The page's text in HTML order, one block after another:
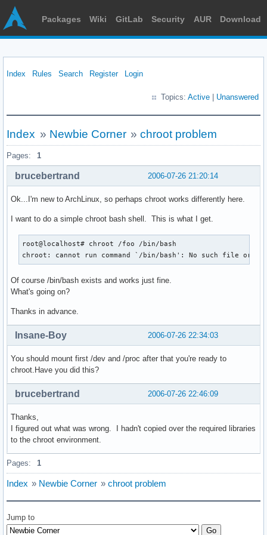
Packages Wiki GitLab Security AUR Download
Index Rules Search Register Login
Topics: Active Unanswered
Index » Newbie Corner »chroot problem
Pages: 1
2006-07-26 21:20:14
brucebertrand
Ok...I'm new to ArchLinux, so perhaps chroot works differently here.
I want to do a simple chroot bash shell. This is what I get.
root@localhost# chroot /foo /bin/bash
chroot: cannot run command `/bin/bash': No such file or
Of course /bin/bash exists and works just fine.
What's going on?
Thanks in advance.
2006-07-26 22:34:03
Insane-Boy
You should mount first /dev and /proc after that you're ready to
chroot.Have you did this?
2006-07-26 22:46:09
brucebertrand
Thanks,
I figured out what was wrong. I hadn't copied over the required libraries
to the chroot environment.
Pages: 1
Index » Newbie Corner » chroot problem
Jump to